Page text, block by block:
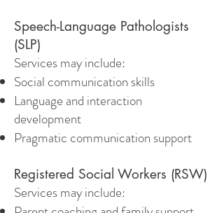
Speech-Language Pathologists
(SLP)
Services may include:
Social communication skills
Language and interaction
development
Pragmatic communication support
Registered Social Workers (RSW)
Services may include: